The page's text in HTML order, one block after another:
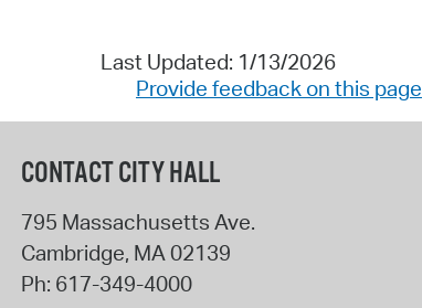
Last Updated: 1/13/2026
Provide feedback on this page
CONTACT CITY HALL
795 Massachusetts Ave.
Cambridge, MA02139
Ph: 617-349-4000